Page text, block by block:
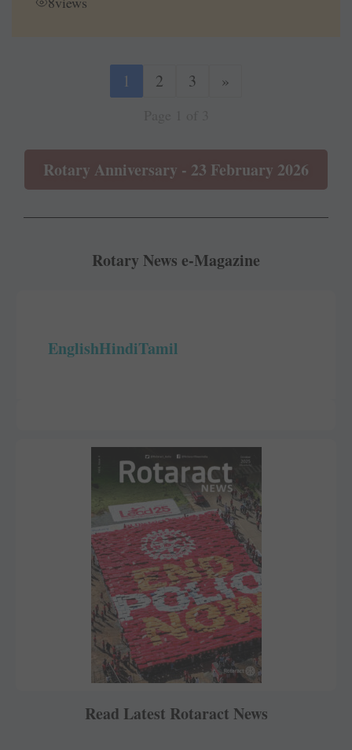
1 2 3 »
Rotary Anniversary - 23 February 2026
Rotary News e-Magazine
EnglishHindiTamil
Read Latest Rotaract News